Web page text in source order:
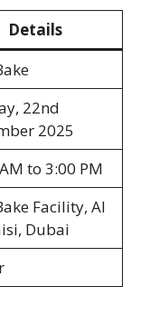
Details
22nd
2025
to 3:00 PM
Facility, Al
Dubai